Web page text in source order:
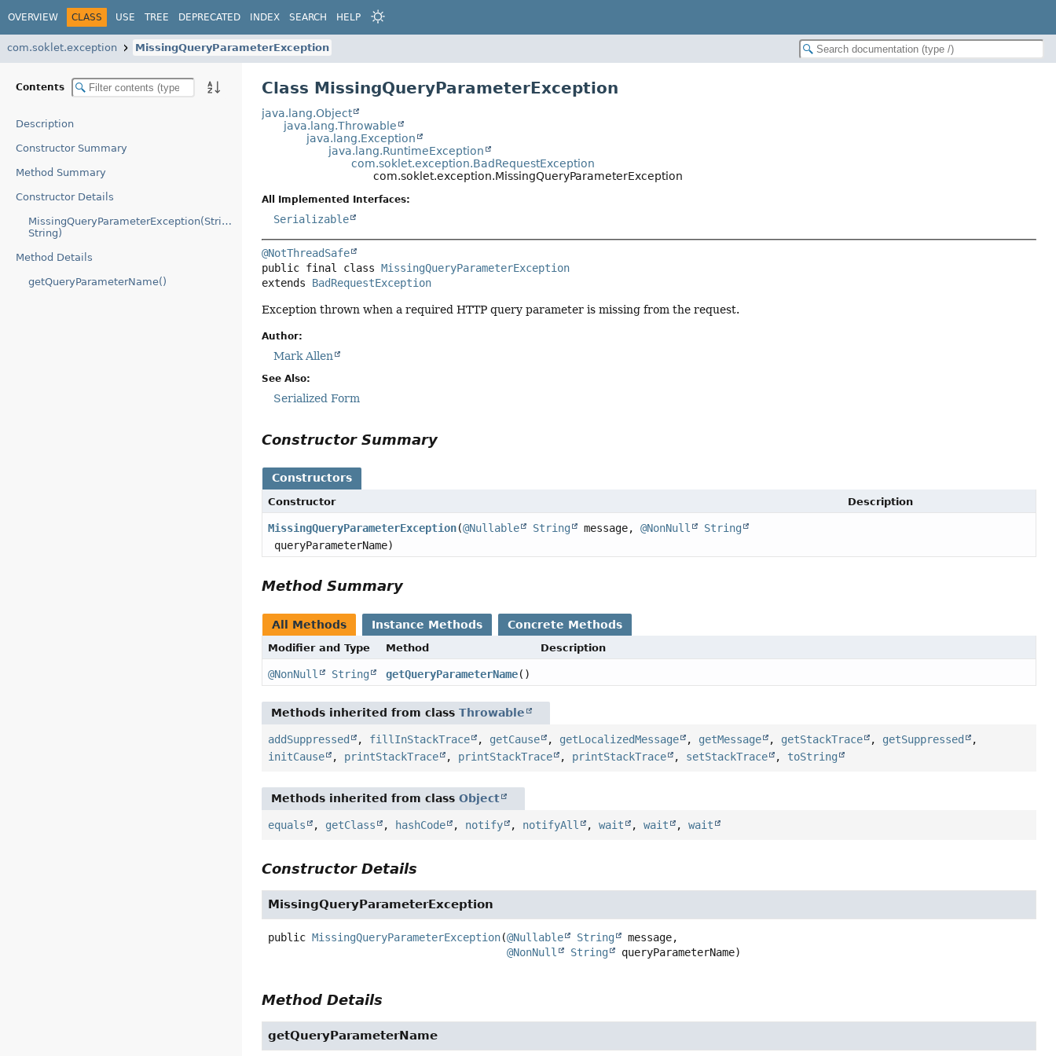
OVERVIEW CLASS USE TREE DEPRECATED INDEX SEARCH HELP
com.soklet.exception MissingQueryParameterException
Contents
Description
Constructor Summary
Method Summary
Constructor Details
MissingQueryParameterException(String,
String)
Method Details
getQueryParameterName()
Class MissingQueryParameterException
java.lang.Object
java.lang.Throwable
java.lang.Exception
java.lang.RuntimeException
com.soklet.exception.BadRequestException
com.soklet.exception.MissingQueryParameterException
All Implemented Interfaces:
Serializable
@NotThreadSafe
public final class MissingQueryParameterException
extends BadRequestException
Exception thrown when a required HTTP query parameter is missing from the request.
Author:
Mark Allen
See Also:
Serialized Form
Constructor Summary
Constructors
Constructor Description
MissingQueryParameterException(@Nullable String message,@NonNull
String
queryParameterName)
Method Summary
All Methods Instance Methods Concrete Methods
Modifier and Type Method Description
@NonNull String getQueryParameterName()
Methods inherited from classThrowable
addSuppressed , fillInStackTrace , getCause , getLocalizedMessage , getMessage , getStackTrace , getSuppressed
,
initCause
, printStackTrace , printStackTrace , printStackTrace , setStackTrace , toString
Methods inherited from classObject
equals , getClass , hashCode , notify , notifyAll ,wait ,wait ,wait
Constructor Details
MissingQueryParameterException
public MissingQueryParameterException(@Nullable String
message,
@NonNull
String queryParameterName)
Method Details
getQueryParameterName